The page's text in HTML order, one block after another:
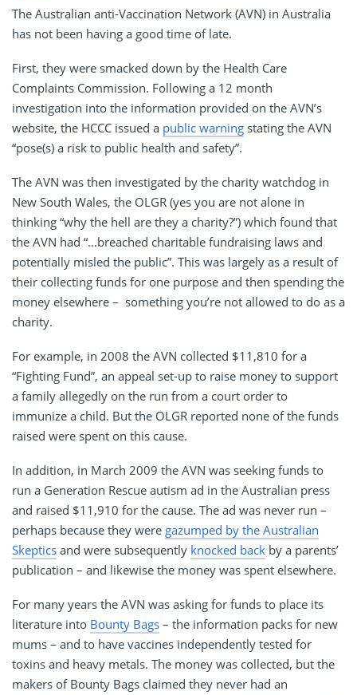
The Australian anti-Vaccination Network (AVN) in Australia
has not been having a good time of late.
First, they were smacked down by the Health Care
Complaints Commission. Following a 12 month
investigation into the information provided on the AVN’s
website, the HCCC issued a public warning stating the AVN
“pose(s) a risk to public health and safety”.
The AVN was then investigated by the charity watchdog in
New South Wales, the OLGR (yes you are not alone in
thinking “why the hell are they a charity?”) which found that
the AVN had “…breached charitable fundraising laws and
potentially misled the public”. This was largely as a result of
their collecting funds for one purpose and then spending the
money elsewhere – something you’re not allowed to do as a
charity.
For example, in 2008 the AVN collected $11,810 for a
“Fighting Fund”, an appeal set-up to raise money to support
a family allegedly on the run from a court order to
immunize a child. But the OLGR reported none of the funds
raised were spent on this cause.
In addition, in March 2009 the AVN was seeking funds to
run a Generation Rescue autism ad in the Australian press
and raised $11,910 for the cause. The ad was never run –
perhaps because they were gazumped by the Australian
Skeptics and were subsequently knocked back by a parents’
publication – and likewise the money was spent elsewhere.
For many years the AVN was asking for funds to place its
literature into Bounty Bags – the information packs for new
mums – and to have vaccines independently tested for
toxins and heavy metals. The money was collected, but the
makers of Bounty Bags claimed they never had an